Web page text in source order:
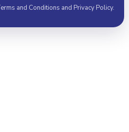
and Conditions and Privacy Policy.